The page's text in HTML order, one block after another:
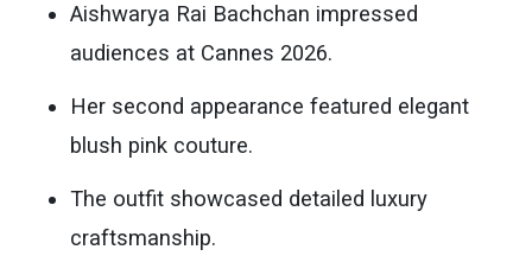
Aishwarya Rai Bachchan impressed
audiences at Cannes 2026.
Her second appearance featured elegant
blush pink couture.
The outfit showcased detailed luxury
craftsmanship.